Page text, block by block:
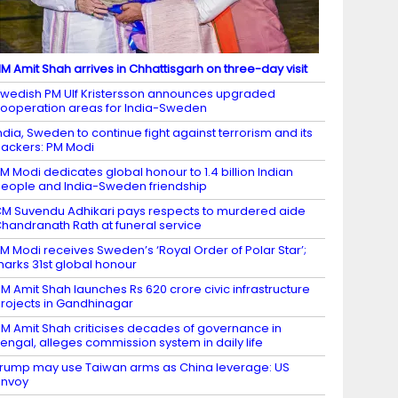
Amit Shah arrives in Chhattisgarh on three-day visit
PM Ulf Kristersson announces upgraded
areas for India-Sweden
Sweden to continue fight against terrorism and its
PM Modi
Modi dedicates global honour to 1.4 billion Indian
and India-Sweden friendship
Suvendu Adhikari pays respects to murdered aide
Rath at funeral service
Modi receives Sweden’s ‘Royal Order of Polar Star’;
31st global honour
Amit Shah launches Rs 620 crore civic infrastructure
in Gandhinagar
Amit Shah criticises decades of governance in
alleges commission system in daily life
may use Taiwan arms as China leverage: US